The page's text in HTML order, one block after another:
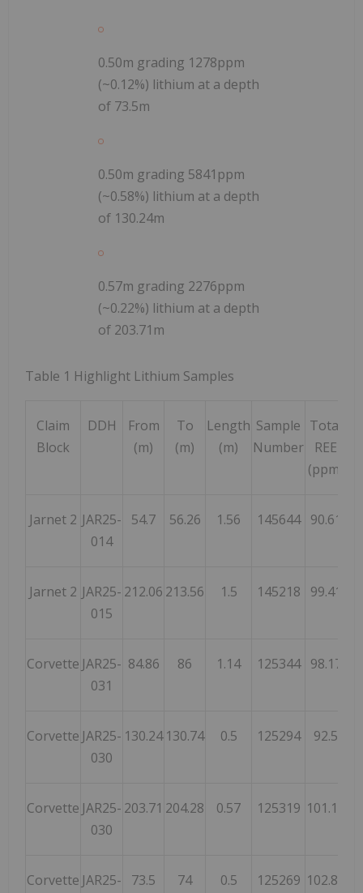
0.50m grading 1278ppm
(~0.12%) lithium at a depth
of 73.5m
0.50m grading 5841ppm
(~0.58%) lithium at a depth
of 130.24m
0.57m grading 2276ppm
(~0.22%) lithium at a depth
of 203.71m
Table 1 Highlight Lithium Samples
Claim
Block
DDH
From
(m)
To
(m)
Length
(m)
Sample
Number
Total
REE
(ppm)
Jarnet 2 JAR25-
014
54.7 56.26 1.56 145644 90.61
Jarnet 2 JAR25-
015
212.06 213.56 1.5 145218 99.41
Corvette JAR25-
031
84.86 86 1.14 125344 98.17
Corvette JAR25-
030
130.24 130.74 0.5 125294 92.5
Corvette JAR25-
030
203.71 204.28 0.57 125319 101.13
Corvette JAR25-
73.5 74 0.5 125269 102.81